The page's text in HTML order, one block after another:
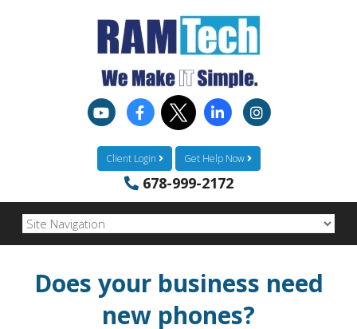
Client Login Get Help Now
678-999-2172
Does your business need
new phones?